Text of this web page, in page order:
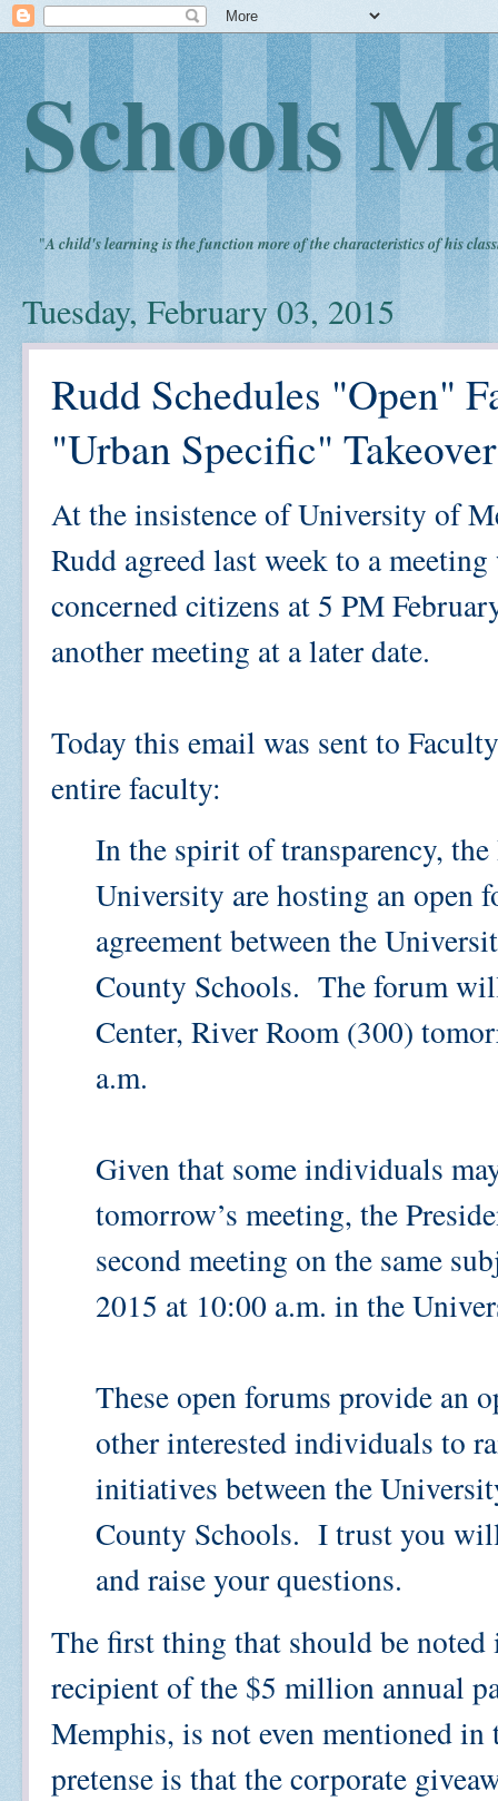
Schools
"A child's learning is the function more of the characteristics of his
Tuesday, February 03, 2015
Rudd Schedules "Open"
"Urban Specific"
At the insistence of University of
Rudd agreed last week to a
concerned citizens at 5 PM
another meeting at a later date.
Today this email was sent to
entire faculty:
In the spirit of transparency,
University are hosting an open
agreement between the
County Schools. The forum
Center, River Room (300)
a.m.
Given that some individuals
tomorrow’s meeting, the
second meeting on the same
2015 at 10:00 a.m. in the
These open forums provide an
other interested individuals to
initiatives between the
County Schools. I trust you
and raise your questions.
The first thing that should be
recipient of the $5 million annual
Memphis, is not even mentioned
pretense is that the corporate